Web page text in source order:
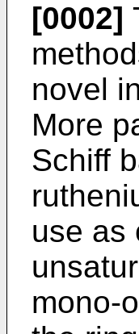
[0002]
novel
More
Schiff
use as
mono-